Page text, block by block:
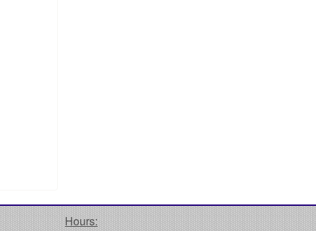
Hours: